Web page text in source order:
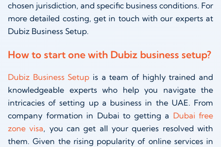
chosen jurisdiction, and specific business conditions. For
more detailed costing, get in touch with our experts at
Dubiz Business Setup.
How to start one with Dubiz business setup?
Dubiz Business Setup is a team of highly trained and
knowledgeable experts who help you navigate the
intricacies of setting up a business in the UAE. From
company formation in Dubai to getting a Dubai free
zone visa, you can get all your queries resolved with
them. Given the rising popularity of online services in